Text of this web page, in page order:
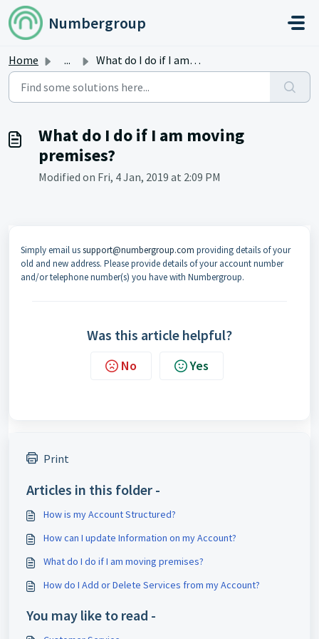
Skip to main content
Numbergroup
Home ... What do I do if I am moving premises?
What do I do if I am moving
premises?
Modified on Fri, 4 Jan, 2019 at 2:09 PM
Simply email ussupport@numbergroup.com providing details of your
old and new address. Please provide details of your account number
and/or telephone number(s) you have with Numbergroup.
Was this article helpful?
No Yes
Print
Articles in this folder -
How is my Account Structured?
How can I update Information on my Account?
What do I do if I am moving premises?
How do I Add or Delete Services from my Account?
You may like to read -